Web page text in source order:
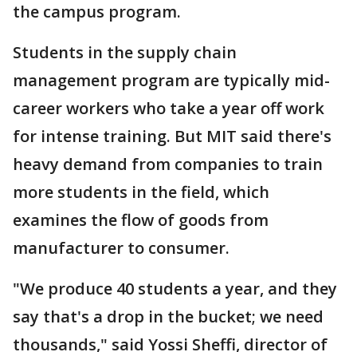
the campus program.
Students in the supply chain
management program are typically mid-
career workers who take a year off work
for intense training. But MIT said there's
heavy demand from companies to train
more students in the field, which
examines the flow of goods from
manufacturer to consumer.
"We produce 40 students a year, and they
say that's a drop in the bucket; we need
thousands," said Yossi Sheffi, director of